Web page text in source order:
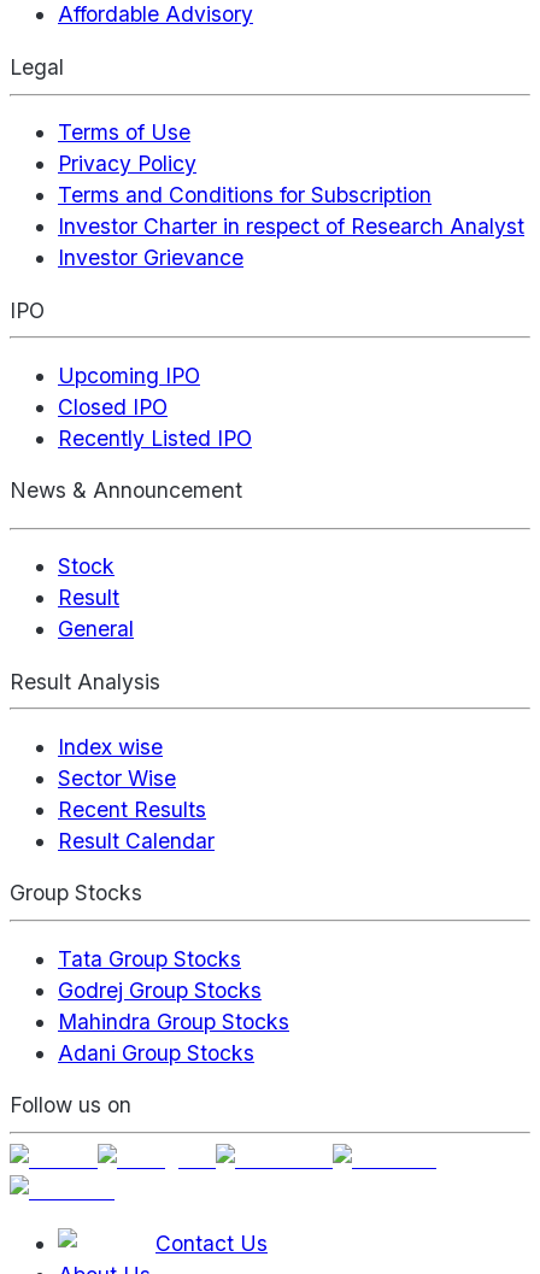
Affordable Advisory
Legal
Terms of Use
Privacy Policy
Terms and Conditions for Subscription
Investor Charter in respect of Research Analyst
Investor Grievance
IPO
Upcoming IPO
Closed IPO
Recently Listed IPO
News & Announcement
Stock
Result
General
Result Analysis
Index wise
Sector Wise
Recent Results
Result Calendar
Group Stocks
Tata Group Stocks
Godrej Group Stocks
Mahindra Group Stocks
Adani Group Stocks
Follow us on
Contact Us